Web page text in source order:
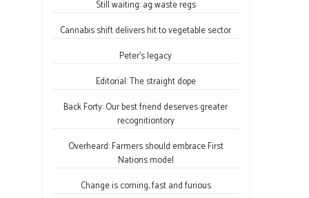
o
ok
ky dI
n
Still waiting: ag waste regs
Cannabis shift delivers hit to vegetable sector
Peter’s legacy
Editorial: The straight dope
Back Forty: Our best friend deserves greater
recognitiontory
Overheard: Farmers should embrace First
Nations model
Change is coming, fast and furious